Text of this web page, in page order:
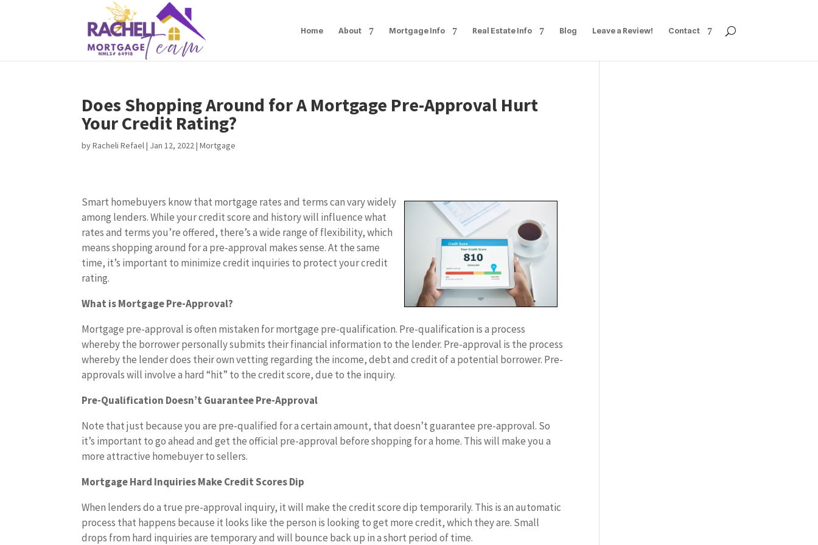
Home About Mortgage Info Real Estate Info Blog Leave a Review! Contact
Does Shopping Around for A Mortgage Pre-Approval Hurt
Your Credit Rating?
byRacheli Refael| Jan 12, 2022|Mortgage
Smart homebuyers know that mortgage rates and terms can vary widely
among lenders. While your credit score and history will influence what
rates and terms you’re offered, there’s a wide range of flexibility, which
means shopping around for a pre-approval makes sense. At the same
time, it’s important to minimize credit inquiries to protect your credit
rating.
What is Mortgage Pre-Approval?
Mortgage pre-approval is often mistaken for mortgage pre-qualification. Pre-qualification is a process
whereby the borrower personally submits their financial information to the lender. Pre-approval is the process
whereby the lender does their own vetting regarding the income, debt and credit of a potential borrower. Pre-
approvals will involve a hard “hit” to the credit score, due to the inquiry.
Pre-Qualification Doesn’t Guarantee Pre-Approval
Note that just because you are pre-qualified for a certain amount, that doesn’t guarantee pre-approval. So
it’s important to go ahead and get the official pre-approval before shopping for a home. This will make you a
more attractive homebuyer to sellers.
Mortgage Hard Inquiries Make Credit Scores Dip
When lenders do a true pre-approval inquiry, it will make the credit score dip temporarily. This is an automatic
process that happens because it looks like the person is looking to get more credit, which they are. Small
drops from hard inquiries are temporary and will bounce back up in a short period of time.